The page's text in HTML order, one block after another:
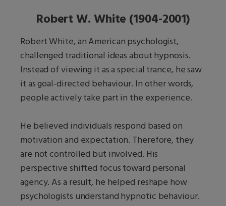
Robert W. White (1904-2001)
Robert White, an American psychologist,
challenged traditional ideas about hypnosis.
Instead of viewing it as a special trance, he saw
it as goal-directed behaviour. In other words,
people actively take part in the experience.
He believed individuals respond based on
motivation and expectation. Therefore, they
are not controlled but involved. His
perspective shifted focus toward personal
agency. As a result, he helped reshape how
psychologists understand hypnotic behaviour.